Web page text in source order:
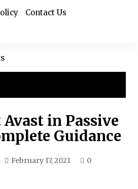
Contact Us
in Passive
Guidance
February 17, 2021
0